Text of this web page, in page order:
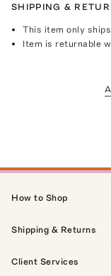
SHIPPING &
This item only
Item is returnable
How to Shop
Shipping & Returns
Client Services